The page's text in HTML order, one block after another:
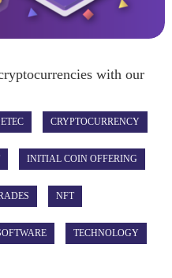
with our
CRYPTOCURRENCY
INITIAL COIN OFFERING
NFT
TECHNOLOGY